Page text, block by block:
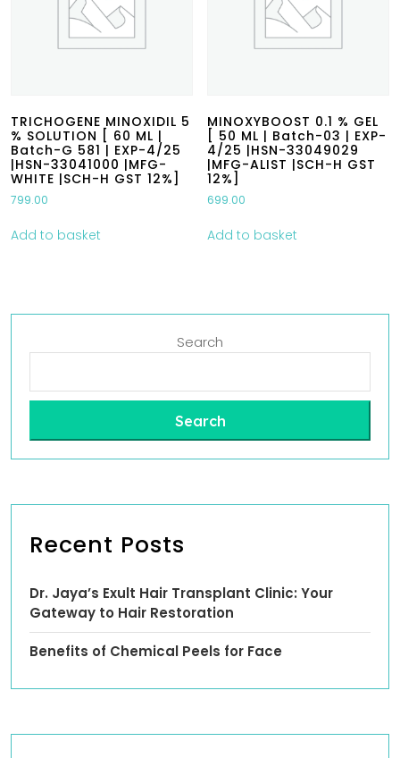
TRICHOGENE MINOXIDIL 5
% SOLUTION [ 60 ML |
Batch-G 581 | EXP-4/25
|HSN-33041000 |MFG-
WHITE |SCH-H GST 12%]
799.00
Add to basket
MINOXYBOOST 0.1 % GEL
[ 50 ML | Batch-03 | EXP-
4/25 |HSN-33049029
|MFG-ALIST |SCH-H GST
12%]
699.00
Add to basket
Search
Search
Recent Posts
Dr. Jaya’s Exult Hair Transplant Clinic: Your
Gateway to Hair Restoration
Benefits of Chemical Peels for Face